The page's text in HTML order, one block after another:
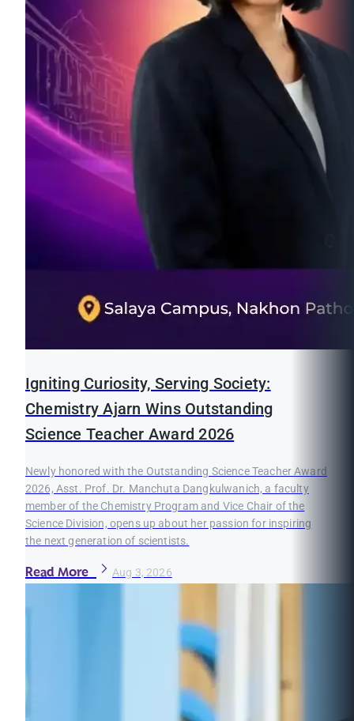
Igniting Curiosity, Serving Society:
Chemistry Ajarn Wins Outstanding
Science Teacher Award 2026
Newly honored with the Outstanding Science Teacher Award
2026, Asst. Prof. Dr. Manchuta Dangkulwanich, a faculty
member of the Chemistry Program and Vice Chair of the
Science Division, opens up about her passion for inspiring
the next generation of scientists.
Read More Aug 3, 2026